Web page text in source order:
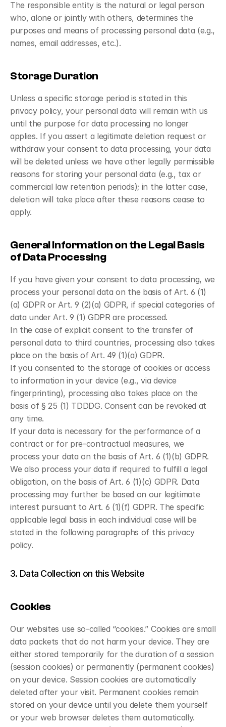
The responsible entity is the natural or legal person
who, alone or jointly with others, determines the
purposes and means of processing personal data (e.g.,
names, email addresses, etc.).
Storage Duration
Unless a specific storage period is stated in this
privacy policy, your personal data will remain with us
until the purpose for data processing no longer
applies. If you assert a legitimate deletion request or
withdraw your consent to data processing, your data
will be deleted unless we have other legally permissible
reasons for storing your personal data (e.g., tax or
commercial law retention periods); in the latter case,
deletion will take place after these reasons cease to
apply.
General Information on the Legal Basis
of Data Processing
If you have given your consent to data processing, we
process your personal data on the basis of Art. 6 (1)
(a) GDPR or Art. 9 (2)(a) GDPR, if special categories of
data under Art. 9 (1) GDPR are processed.
In the case of explicit consent to the transfer of
personal data to third countries, processing also takes
place on the basis of Art. 49 (1)(a) GDPR.
If you consented to the storage of cookies or access
to information in your device (e.g., via device
fingerprinting), processing also takes place on the
basis of § 25 (1) TDDDG. Consent can be revoked at
any time.
If your data is necessary for the performance of a
contract or for pre-contractual measures, we
process your data on the basis of Art. 6 (1)(b) GDPR.
We also process your data if required to fulfill a legal
obligation, on the basis of Art. 6 (1)(c) GDPR. Data
processing may further be based on our legitimate
interest pursuant to Art. 6 (1)(f) GDPR. The specific
applicable legal basis in each individual case will be
stated in the following paragraphs of this privacy
policy.
3. Data Collection on this Website
Cookies
Our websites use so-called “cookies.” Cookies are small
data packets that do not harm your device. They are
either stored temporarily for the duration of a session
(session cookies) or permanently (permanent cookies)
on your device. Session cookies are automatically
deleted after your visit. Permanent cookies remain
stored on your device until you delete them yourself
or your web browser deletes them automatically.